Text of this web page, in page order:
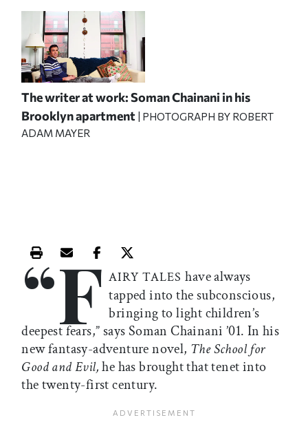
The writer at work: Soman Chainani in his
Brooklyn apartment | PHOTOGRAPH BY ROBERT
ADAM MAYER
Print this article
Email this article
Share this article on Facebook
Share this article on X
“F AIRY TALEShave always
tapped into the subconscious,
bringing to light children’s
deepest fears,” says Soman Chainani ’01. In his
new fantasy-adventure novel, The School for
Good and Evil,he has brought that tenet into
the twenty-first century.